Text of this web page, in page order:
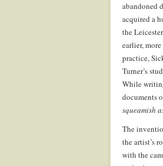
abandoned
acquired a
the
earlier,
practice,
Turner’s
While
documents
squeamish
The
the artist’s
with the